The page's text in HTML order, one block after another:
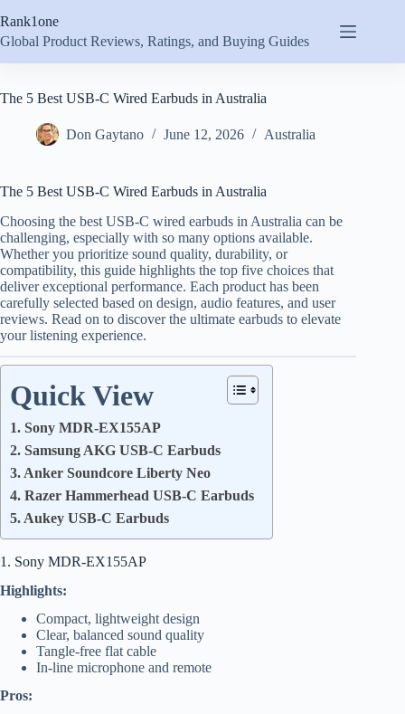
to
content
Rank1one
Global Product Reviews, Ratings, and Buying Guides
The 5 Best USB-C Wired Earbuds in Australia
Don Gaytano June 12, 2026 Australia
The 5 Best USB-C Wired Earbuds in Australia
Choosing the best USB-C wired earbuds in Australia can be
challenging, especially with so many options available.
Whether you prioritize sound quality, durability, or
compatibility, this guide highlights the top five choices that
deliver exceptional performance. Each product has been
carefully selected based on design, audio features, and user
reviews. Read on to discover the ultimate earbuds to elevate
your listening experience.
Quick View
1. Sony MDR-EX155AP
2. Samsung AKG USB-C Earbuds
3. Anker Soundcore Liberty Neo
4. Razer Hammerhead USB-C Earbuds
5. Aukey USB-C Earbuds
1. Sony MDR-EX155AP
Highlights:
Compact, lightweight design
Clear, balanced sound quality
Tangle-free flat cable
In-line microphone and remote
Pros: